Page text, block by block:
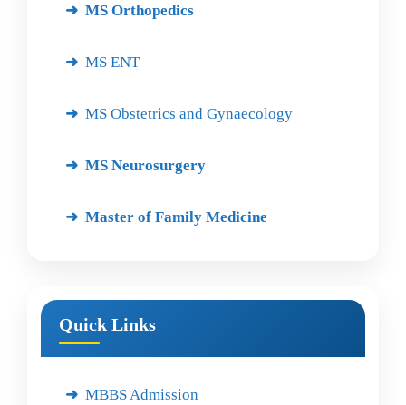
MS Orthopedics
MS ENT
MS Obstetrics and Gynaecology
MS Neurosurgery
Master of Family Medicine
Quick Links
MBBS Admission